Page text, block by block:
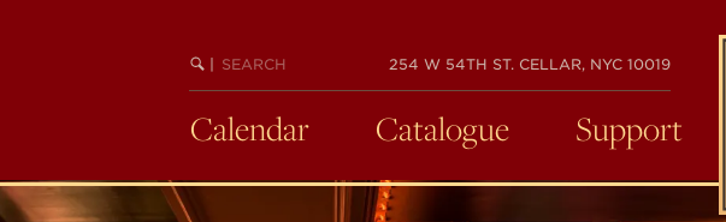
BEGIN
SEARCH
254 W 54TH ST. CELLAR, NYC 10019
Calendar Catalogue Support